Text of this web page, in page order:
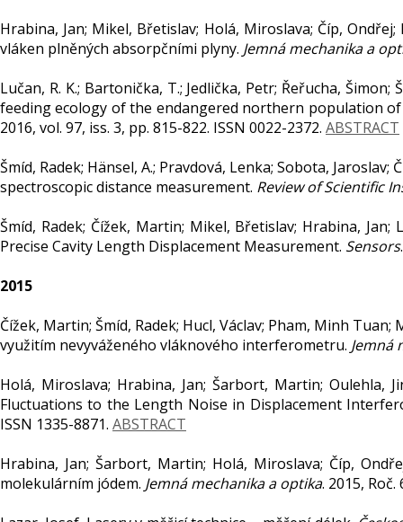
Hrabina, Jan; Mikel, Břetislav; Holá, Miroslava; Číp,
vláken plněných absorpčními plyny. Jemná mechanika a
Lučan, R. K.; Bartonička, T.; Jedlička, Petr; Řeřucha,
feeding ecology of the endangered northern population
2016, vol. 97, iss. 3, pp. 815-822. ISSN 0022-2372. ABSTRACT
Šmíd, Radek; Hänsel, A.; Pravdová, Lenka; Sobota,
spectroscopic distance measurement. Review of Scientific
Šmíd, Radek; Čížek, Martin; Mikel, Břetislav; Hrabina,
Precise Cavity Length Displacement Measurement. Sensors
2015
Čížek, Martin; Šmíd, Radek; Hucl, Václav; Pham, Minh
využitím nevyváženého vláknového interferometru. Jemná
Holá, Miroslava; Hrabina, Jan; Šarbort, Martin; Oulehla,
Fluctuations to the Length Noise in Displacement
ISSN 1335-8871. ABSTRACT
Hrabina, Jan; Šarbort, Martin; Holá, Miroslava; Číp,
molekulárním jódem. Jemná mechanika a optika. 2015, Roč.